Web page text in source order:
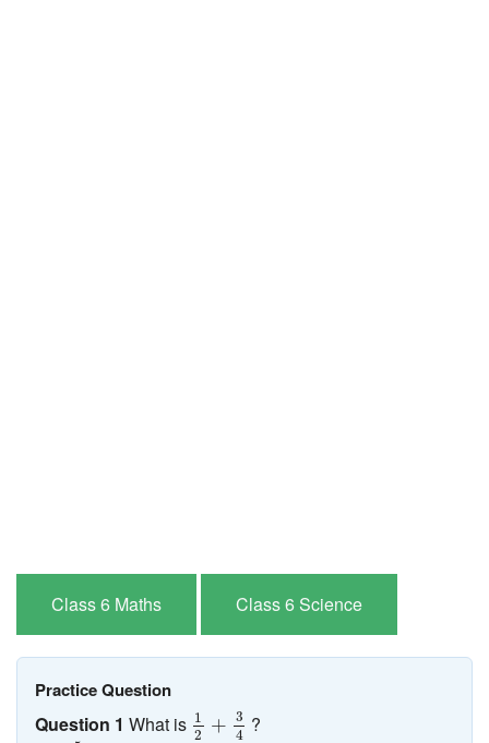
Class 6 Maths Class 6 Science
Practice Question
Question 1 What is 1
2
+ 3
4
1 + 4 ?